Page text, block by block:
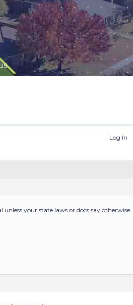
Log In
unless your state laws or docs say otherwise.